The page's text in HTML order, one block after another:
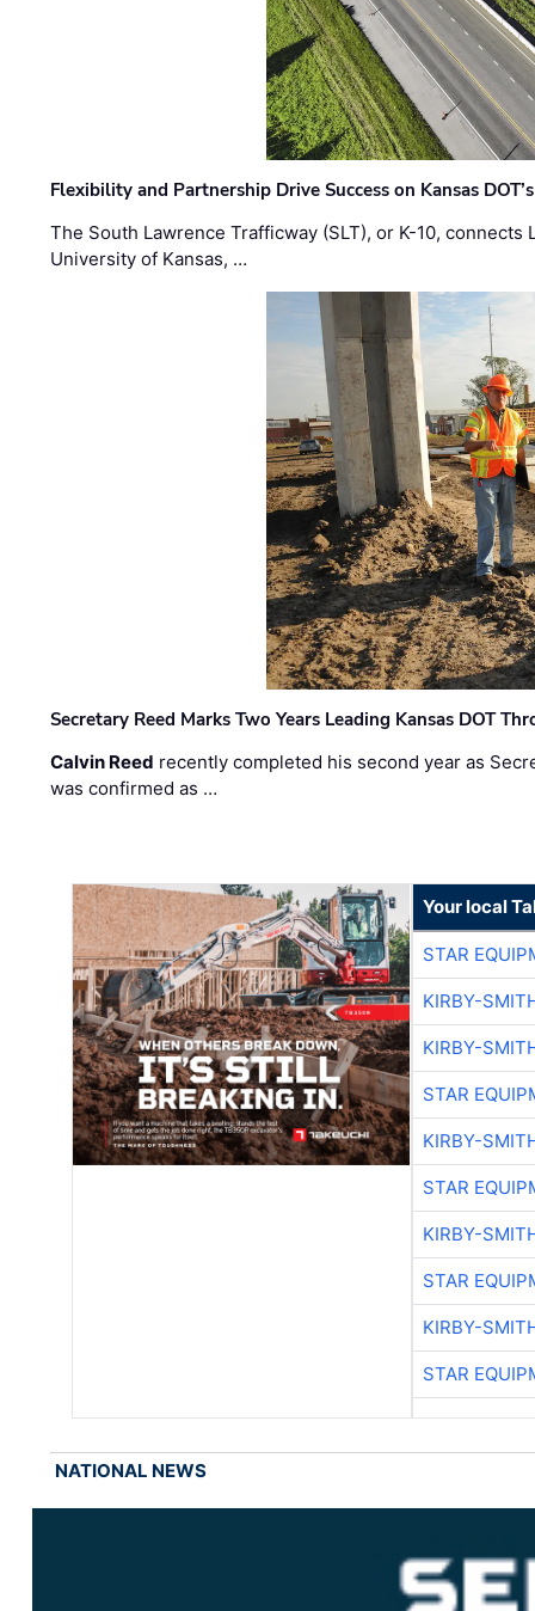
Flexibility and Partnership Drive Success on Kansas
The South Lawrence Trafficway (SLT), or K-10,
University of Kansas, …
Secretary Reed Marks Two Years Leading Kansas DOT
Calvin Reed recently completed his second year as
was confirmed as …
Your local
STAR
KIRBY-
KIRBY-
STAR
KIRBY-
STAR
KIRBY-
STAR
KIRBY-
STAR
NATIONAL NEWS